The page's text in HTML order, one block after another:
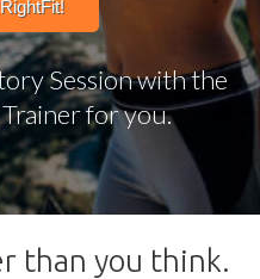
Session with the
for you.
than you think.